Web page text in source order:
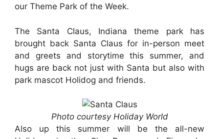
our Theme Park of the Week.
The Santa Claus, Indiana theme park has
brought back Santa Claus for in-person meet
and greets and storytime this summer, and
hugs are back not just with Santa but also with
park mascot Holidog and friends.
Photo courtesy Holiday World
Also up this summer will be the all-new